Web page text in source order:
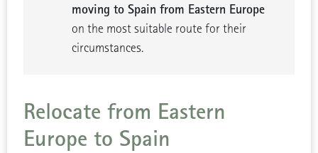
moving to Spain from Eastern Europe
on the most suitable route for their
circumstances.
Relocate from Eastern
Europe to Spain